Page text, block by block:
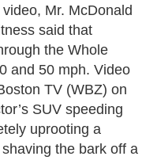
Mr. McDonald
said that
the Whole
and 50 mph. Video
TV (WBZ) on
SUV speeding
uprooting a
the bark off a